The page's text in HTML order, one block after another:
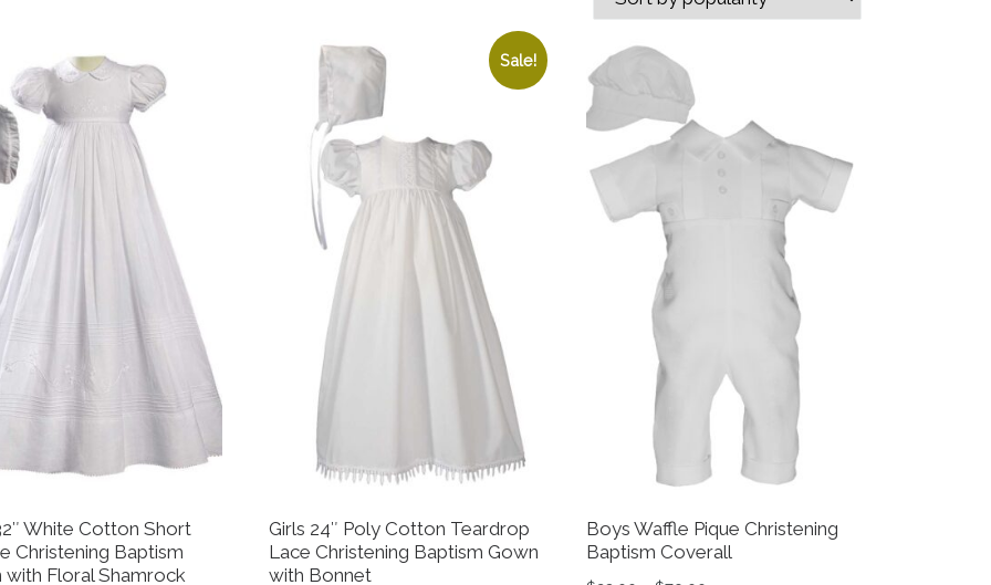
White Cotton Short
Christening Baptism
with Floral Shamrock
Sale!
Girls 24″ Poly Cotton Teardrop
Lace Christening Baptism Gown
with Bonnet
Boys Waffle Pique Christening
Baptism Coverall